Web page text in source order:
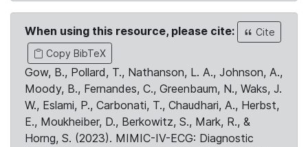
When using this resource, please cite:
Cite
Copy BibTeX
Gow, B., Pollard, T., Nathanson, L. A., Johnson, A.,
Moody, B., Fernandes, C., Greenbaum, N., Waks, J.
W., Eslami, P., Carbonati, T., Chaudhari, A., Herbst,
E., Moukheiber, D., Berkowitz, S., Mark, R., &
Horng, S. (2023). MIMIC-IV-ECG: Diagnostic